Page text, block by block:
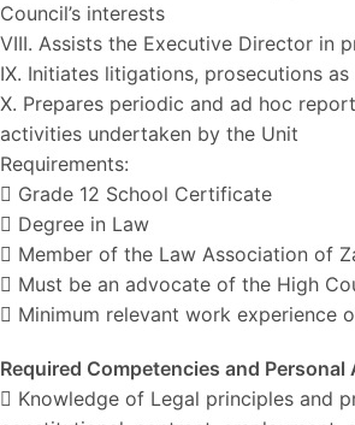
Council’s interests
VIII. Assists the Executive Director in
IX. Initiates litigations, prosecutions
X. Prepares periodic and ad hoc
activities undertaken by the Unit
Requirements:
 Grade 12 School Certificate
 Degree in Law
 Member of the Law Association of
 Must be an advocate of the High
 Minimum relevant work experience
Required Competencies and
 Knowledge of Legal principles and